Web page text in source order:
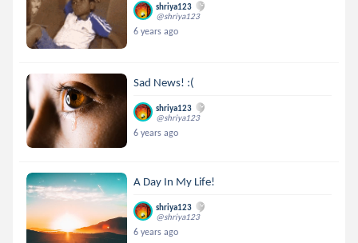
shriya123
@shriya123
6 years ago
Sad News! :(
shriya123
@shriya123
6 years ago
A Day In My Life!
shriya123
@shriya123
6 years ago